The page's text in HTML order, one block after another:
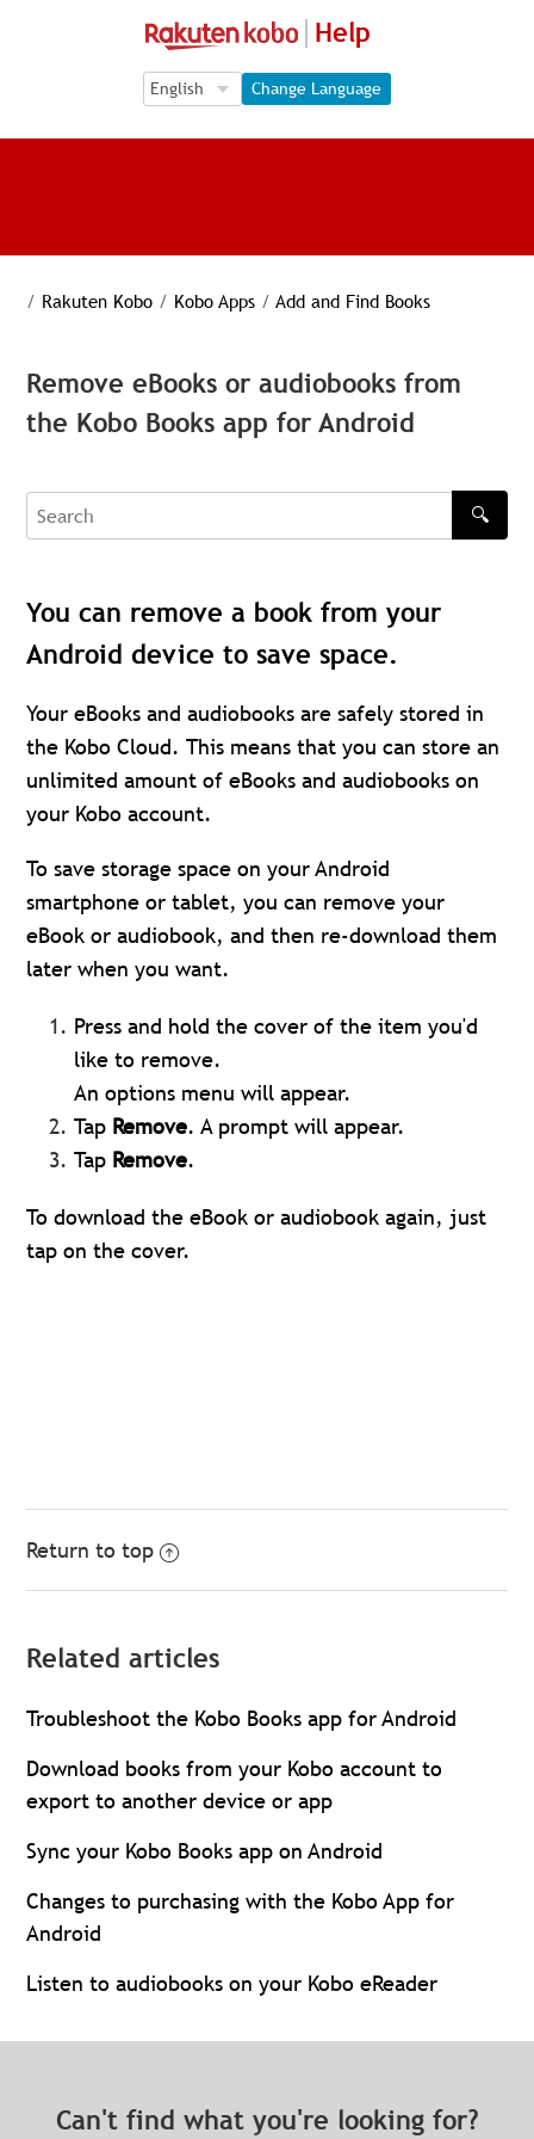
Help
Language Selection
Language Selection
Change Language
/ Rakuten Kobo / Kobo Apps / Add and Find Books
Remove eBooks or audiobooks from
the Kobo Books app for Android
Search
🔍
You can remove a book from your
Android device to save space.
Your eBooks and audiobooks are safely stored in
the Kobo Cloud. This means that you can store an
unlimited amount of eBooks and audiobooks on
your Kobo account.
To save storage space on your Android
smartphone or tablet, you can remove your
eBook or audiobook, and then re-download them
later when you want.
Press and hold the cover of the item you'd
like to remove.
An options menu will appear.
Tap Remove. A prompt will appear.
Tap Remove.
To download the eBook or audiobook again, just
tap on the cover.
Return to top
Related articles
Troubleshoot the Kobo Books app for Android
Download books from your Kobo account to
export to another device or app
Sync your Kobo Books app on Android
Changes to purchasing with the Kobo App for
Android
Listen to audiobooks on your Kobo eReader
Can't find what you're looking for?